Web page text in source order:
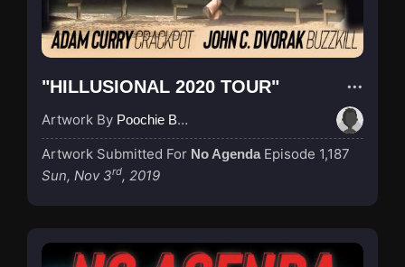
"HILLUSIONAL 2020 TOUR"
Artwork By Poochie Bedford
Artwork Submitted For No Agenda Episode 1,187
Sun, Nov 3rd, 2019